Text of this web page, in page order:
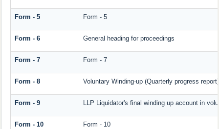
Form - 5 Form - 5
Form - 6 General heading for proceedings
Form - 7 Form - 7
Form - 8 Voluntary Winding-up (Quarterly progress report)
Form - 9 LLP Liquidator's final winding up account in
Form - 10 Form - 10